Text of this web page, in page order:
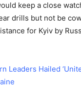
keep a close
drills but not be
for Kyiv by
Leaders Hailed